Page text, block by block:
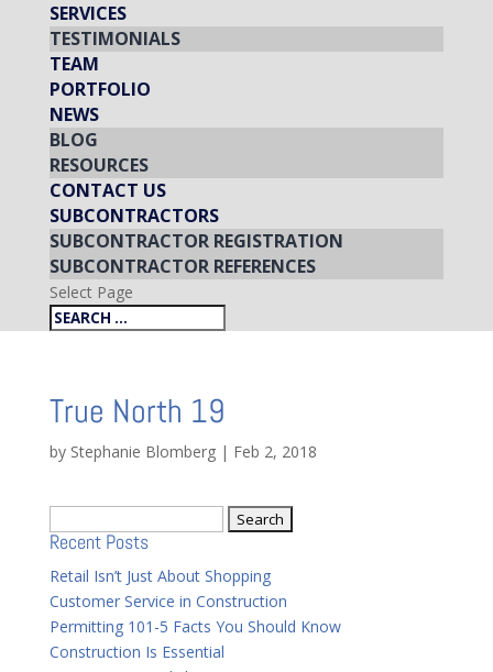
SERVICES
TESTIMONIALS
TEAM
PORTFOLIO
NEWS
BLOG
RESOURCES
CONTACT US
SUBCONTRACTORS
SUBCONTRACTOR REGISTRATION
SUBCONTRACTOR REFERENCES
Select Page
True North 19
by Stephanie Blomberg| Feb 2, 2018
for:
Recent Posts
Retail Isn’t Just About Shopping
Customer Service in Construction
Permitting 101-5 Facts You Should Know
Construction Is Essential